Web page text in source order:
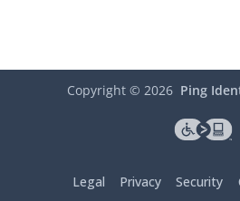
Copyright © 2026 Ping
Legal Privacy Security